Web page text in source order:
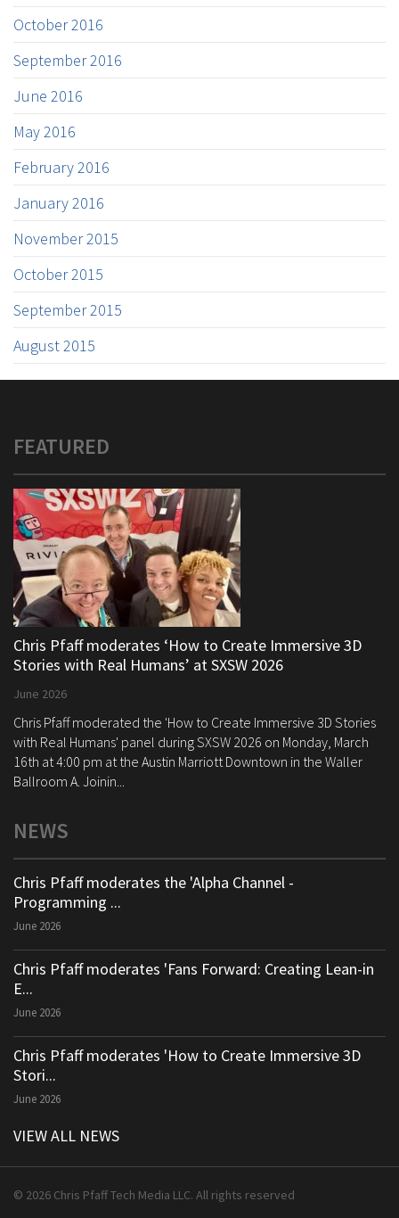
October 2016
September 2016
June 2016
May 2016
February 2016
January 2016
November 2015
October 2015
September 2015
August 2015
FEATURED
Chris Pfaff moderates ‘How to Create Immersive 3D
Stories with Real Humans’ at SXSW 2026
June 2026
Chris Pfaff moderated the 'How to Create Immersive 3D Stories
with Real Humans' panel during SXSW 2026 on Monday, March
16th at 4:00 pm at the Austin Marriott Downtown in the Waller
Ballroom A. Joinin...
NEWS
Chris Pfaff moderates the 'Alpha Channel -
Programming ...
June 2026
Chris Pfaff moderates 'Fans Forward: Creating Lean-in
E...
June 2026
Chris Pfaff moderates 'How to Create Immersive 3D
Stori...
June 2026
VIEW ALL NEWS
© 2026 Chris Pfaff Tech Media LLC. All rights reserved